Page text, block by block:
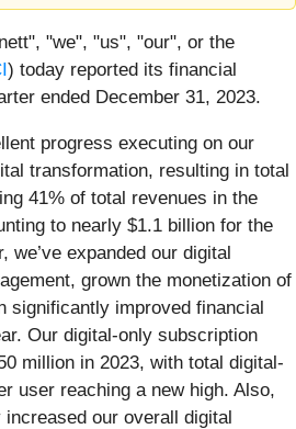
"we", "us", "our", or the
) today reported its financial
ended December 31, 2023.
progress executing on our
transformation, resulting in total
41% of total revenues in the
to nearly $1.1 billion for the
we’ve expanded our digital
grown the monetization of
significantly improved financial
Our digital-only subscription
million in 2023, with total digital-
user reaching a new high. Also,
our overall digital